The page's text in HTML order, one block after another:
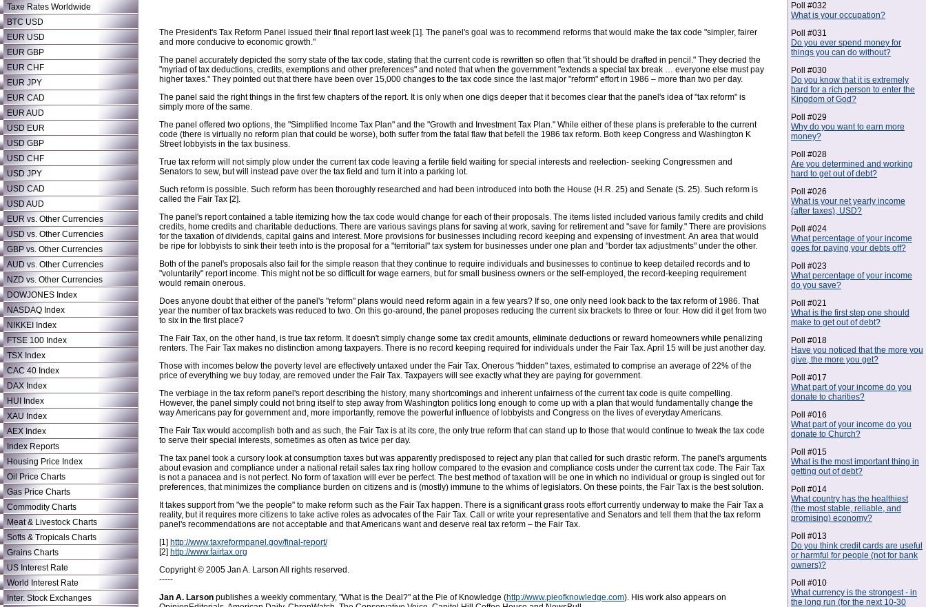
Taxe Rates Worldwide
BTC USD
EUR USD
EUR GBP
EUR CHF
EUR JPY
EUR CAD
EUR AUD
USD EUR
USD GBP
USD CHF
USD JPY
USD CAD
USD AUD
EUR vs. Other Currencies
USD vs. Other Currencies
GBP vs. Other Currencies
AUD vs. Other Currencies
NZD vs. Other Currencies
DOWJONES Index
NASDAQ Index
NIKKEI Index
FTSE 100 Index
TSX Index
CAC 40 Index
DAX Index
HUI Index
XAU Index
AEX Index
Index Reports
Housing Price Index
Oil Price Charts
Gas Price Charts
Commodity Charts
Meat & Livestock Charts
Softs & Tropicals Charts
Grains Charts
US Interest Rate
World Interest Rate
Inter. Stock Exchanges
The President's Tax Reform Panel issued their final report last week [1]. The panel's goal was to recommend reforms that would make the tax code "simpler, fairer
and more conducive to economic growth."
The panel accurately depicted the sorry state of the tax code, stating that the current code is rewritten so often that "it should be drafted in pencil." They decried the
"myriad of tax deductions, credits, exemptions and other preferences" and noted that when the government "extends a special tax break … everyone else must pay
higher taxes." They pointed out that there have been over 15,000 changes to the tax code since the last major "reform" effort in 1986 – more than two per day.
The panel said the right things in the first few chapters of the report. It is only when one digs deeper that it becomes clear that the panel's idea of "tax reform" is
simply more of the same.
The panel offered two options, the "Simplified Income Tax Plan" and the "Growth and Investment Tax Plan." While either of these plans is preferable to the current
code (there is virtually no reform plan that could be worse), both suffer from the fatal flaw that befell the 1986 tax reform. Both keep Congress and Washington K
Street lobbyists in the tax business.
True tax reform will not simply plow under the current tax code leaving a fertile field waiting for special interests and reelection- seeking Congressmen and
Senators to sew, but will instead pave over the tax field and turn it into a parking lot.
Such reform is possible. Such reform has been thoroughly researched and had been introduced into both the House (H.R. 25) and Senate (S. 25). Such reform is
called the Fair Tax [2].
The panel's report contained a table itemizing how the tax code would change for each of their proposals. The items listed included various family credits and child
credits, home credits and charitable deductions. There are various savings plans for saving at work, saving for retirement and "save for family." There are provisions
for the taxation of dividends, capital gains and interest. More provisions for businesses including record keeping and expensing of investment. An area that would
be ripe for lobbyists to sink their teeth into is the proposal for a "territorial" tax system for businesses under one plan and "border tax adjustments" under the other.
Both of the panel's proposals also fail for the simple reason that they continue to require individuals and businesses to continue to keep detailed records and to
"voluntarily" report income. This might not be so difficult for wage earners, but for small business owners or the self-employed, the record-keeping requirement
would remain onerous.
Does anyone doubt that either of the panel's "reform" plans would need reform again in a few years? If so, one only need look back to the tax reform of 1986. That
year the number of tax brackets was reduced to two. On this go-around, the panel proposes reducing the current six brackets to three or four. How did it get from two
to six in the first place?
The Fair Tax, on the other hand, is true tax reform. It doesn't simply change some tax credit amounts, eliminate deductions or reward homeowners while penalizing
renters. The Fair Tax makes no distinction among taxpayers. There is no record keeping required for individuals under the Fair Tax. April 15 will be just another day.
Those with incomes below the poverty level are effectively untaxed under the Fair Tax. Onerous "hidden" taxes, estimated to comprise an average of 22% of the
price of everything we buy today, are removed under the Fair Tax. Taxpayers will see exactly what they are paying for government.
The verbiage in the tax reform panel's report describing the history, many shortcomings and inherent unfairness of the current tax code is quite compelling.
However, the panel simply could not bring itself to step away from Washington politics long enough to come up with a plan that would fundamentally change the
way Americans pay for government and, more importantly, remove the powerful influence of lobbyists and Congress on the lives of everyday Americans.
The Fair Tax would accomplish both and as such, the Fair Tax is at its core, the only true reform that can stand up to those that would continue to tweak the tax code
to serve their special interests, sometimes as often as twice per day.
The tax panel took a cursory look at consumption taxes but was apparently predisposed to reject any plan that called for such drastic reform. The panel's arguments
about evasion and compliance under a national retail sales tax ring hollow compared to the evasion and compliance costs under the current tax code. The Fair Tax
is not a panacea and is not perfect. No form of taxation will ever be perfect. The best method of taxation will be one in which no individual or group is singled out for
preferences, that minimizes the compliance burden on citizens and is (mostly) immune to the whims of legislators. On these points, the Fair Tax is the best solution.
It takes support from "we the people" to make reform such as the Fair Tax happen. There is a significant grass roots effort currently underway to make the Fair Tax a
reality, but it requires more citizens to take active roles as advocates of the Fair Tax. Call or write your representative and Senators and tell them that the tax reform
panel's recommendations are not acceptable and that Americans want and deserve real tax reform – the Fair Tax.
[1] http://www.taxreformpanel.gov/final-report/
[2] http://www.fairtax.org
Copyright © 2005 Jan A. Larson All rights reserved.
-----
Jan A. Larson publishes a weekly commentary, "What is the Deal?" at the Pie of Knowledge (http://www.pieofknowledge.com). His work also appears on
Poll #032
What is your occupation?
Poll #031
Do you ever spend money for
things you can do without?
Poll #030
Do you know that it is extremely
hard for a rich person to enter the
Kingdom of God?
Poll #029
Why do you want to earn more
money?
Poll #028
Are you determined and working
hard to get out of debt?
Poll #026
What is your net yearly income
(after taxes), USD?
Poll #024
What percentage of your income
goes for paying your debts off?
Poll #023
What percentage of your income
do you save?
Poll #021
What is the first step one should
make to get out of debt?
Poll #018
Have you noticed that the more you
give, the more you get?
Poll #017
What part of your income do you
donate to charities?
Poll #016
What part of your income do you
donate to Church?
Poll #015
What is the most important thing in
getting out of debt?
Poll #014
What country has the healthiest
(the most stable, reliable, and
promising) economy?
Poll #013
Do you think credit cards are useful
or harmful for people (not for bank
owners)?
Poll #010
What currency is the strongest - in
the long run (for the next 10-30